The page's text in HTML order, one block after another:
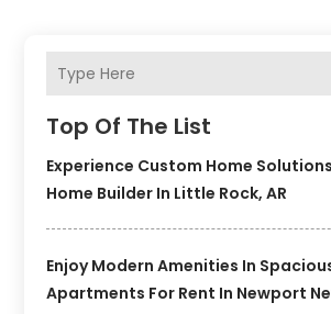
Top Of The List
Experience Custom Home
Home Builder In Little Rock, AR
Enjoy Modern Amenities In
Apartments For Rent In Newport